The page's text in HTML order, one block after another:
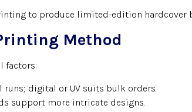
to produce limited-edition hardcover
Method
factors:
digital or UV suits bulk orders.
support more intricate designs.